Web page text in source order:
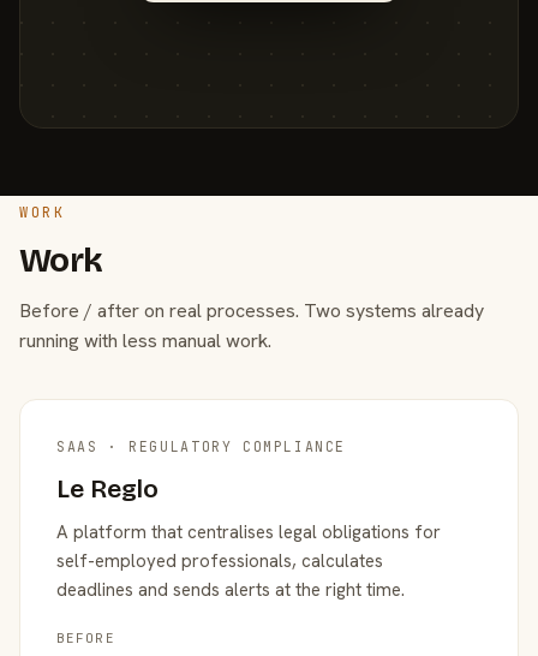
WORK
Work
Before / after on real processes. Two systems already
running with less manual work.
SAAS · REGULATORY COMPLIANCE
Le Reglo
A platform that centralises legal obligations for
self-employed professionals, calculates
deadlines and sends alerts at the right time.
BEFORE